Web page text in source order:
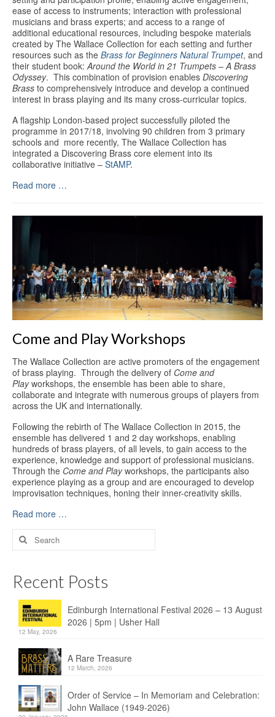
ease of access to instruments; interaction with professional
musicians and brass experts; and access to a range of
additional educational resources, including bespoke materials
created by The Wallace Collection for each setting and further
resources such as the Brass for Beginners Natural Trumpet, and
their student book: Around the World in 21 Trumpets – A Brass
Odyssey. This combination of provision enables Discovering
Brass to comprehensively introduce and develop a continued
interest in brass playing and its many cross-curricular topics.
A flagship London-based project successfully piloted the
programme in 2017/18, involving 90 children from 3 primary
schools and more recently, The Wallace Collection has
integrated a Discovering Brass core element into its
collaborative initiative – StAMP.
Read more …
Come and Play Workshops
The Wallace Collection are active promoters of the engagement
of brass playing. Through the delivery of Come and
Playworkshops, the ensemble has been able to share,
collaborate and integrate with numerous groups of players from
across the UK and internationally.
Following the rebirth of The Wallace Collection in 2015, the
ensemble has delivered 1 and 2 day workshops, enabling
hundreds of brass players, of all levels, to gain access to the
experience, knowledge and support of professional musicians.
Through the Come and Playworkshops, the participants also
experience playing as a group and are encouraged to develop
improvisation techniques, honing their inner-creativity skills.
Read more …
Search
for:
Recent Posts
Edinburgh International Festival 2026 – 13 August
2026 | 5pm | Usher Hall
12 May, 2026
A Rare Treasure
12 March, 2026
Order of Service – In Memoriam and Celebration:
John Wallace (1949-2026)